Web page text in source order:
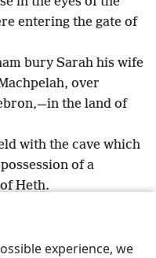
experience, we
entering the gate of
bury Sarah his wife
over
the land of
with the cave which
of a
Heth.